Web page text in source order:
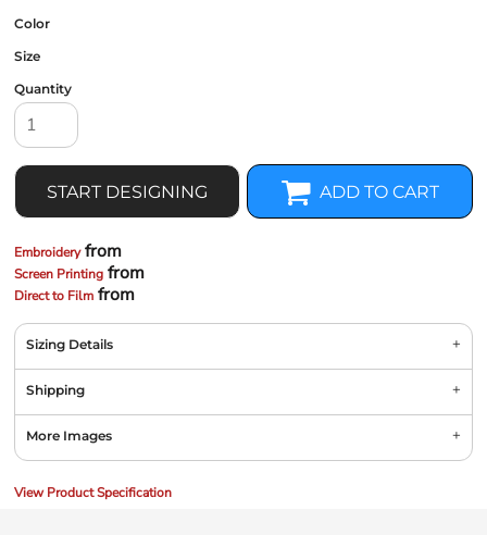
Color
Size
Quantity
START DESIGNING ADD TO CART
Embroideryfrom
Screen Printing from
Direct to Film from
Sizing Details
Shipping
More Images
View Product Specification